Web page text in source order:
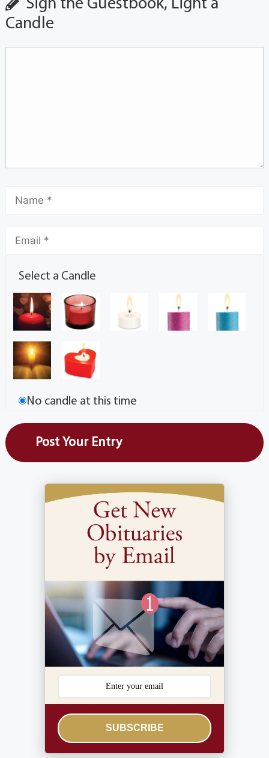
Sign the Guestbook, Light a
Candle
Select a Candle
No candle at this time
SUBSCRIBE